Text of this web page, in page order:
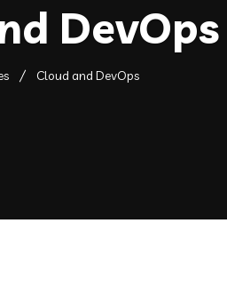
DevOps
Cloud and DevOps